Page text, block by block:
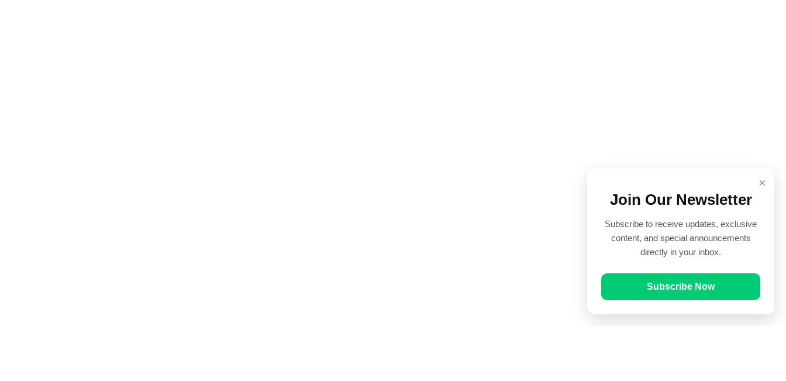
×
Join Our Newsletter
Subscribe to receive updates, exclusive
content, and special announcements
directly in your inbox.
Subscribe Now